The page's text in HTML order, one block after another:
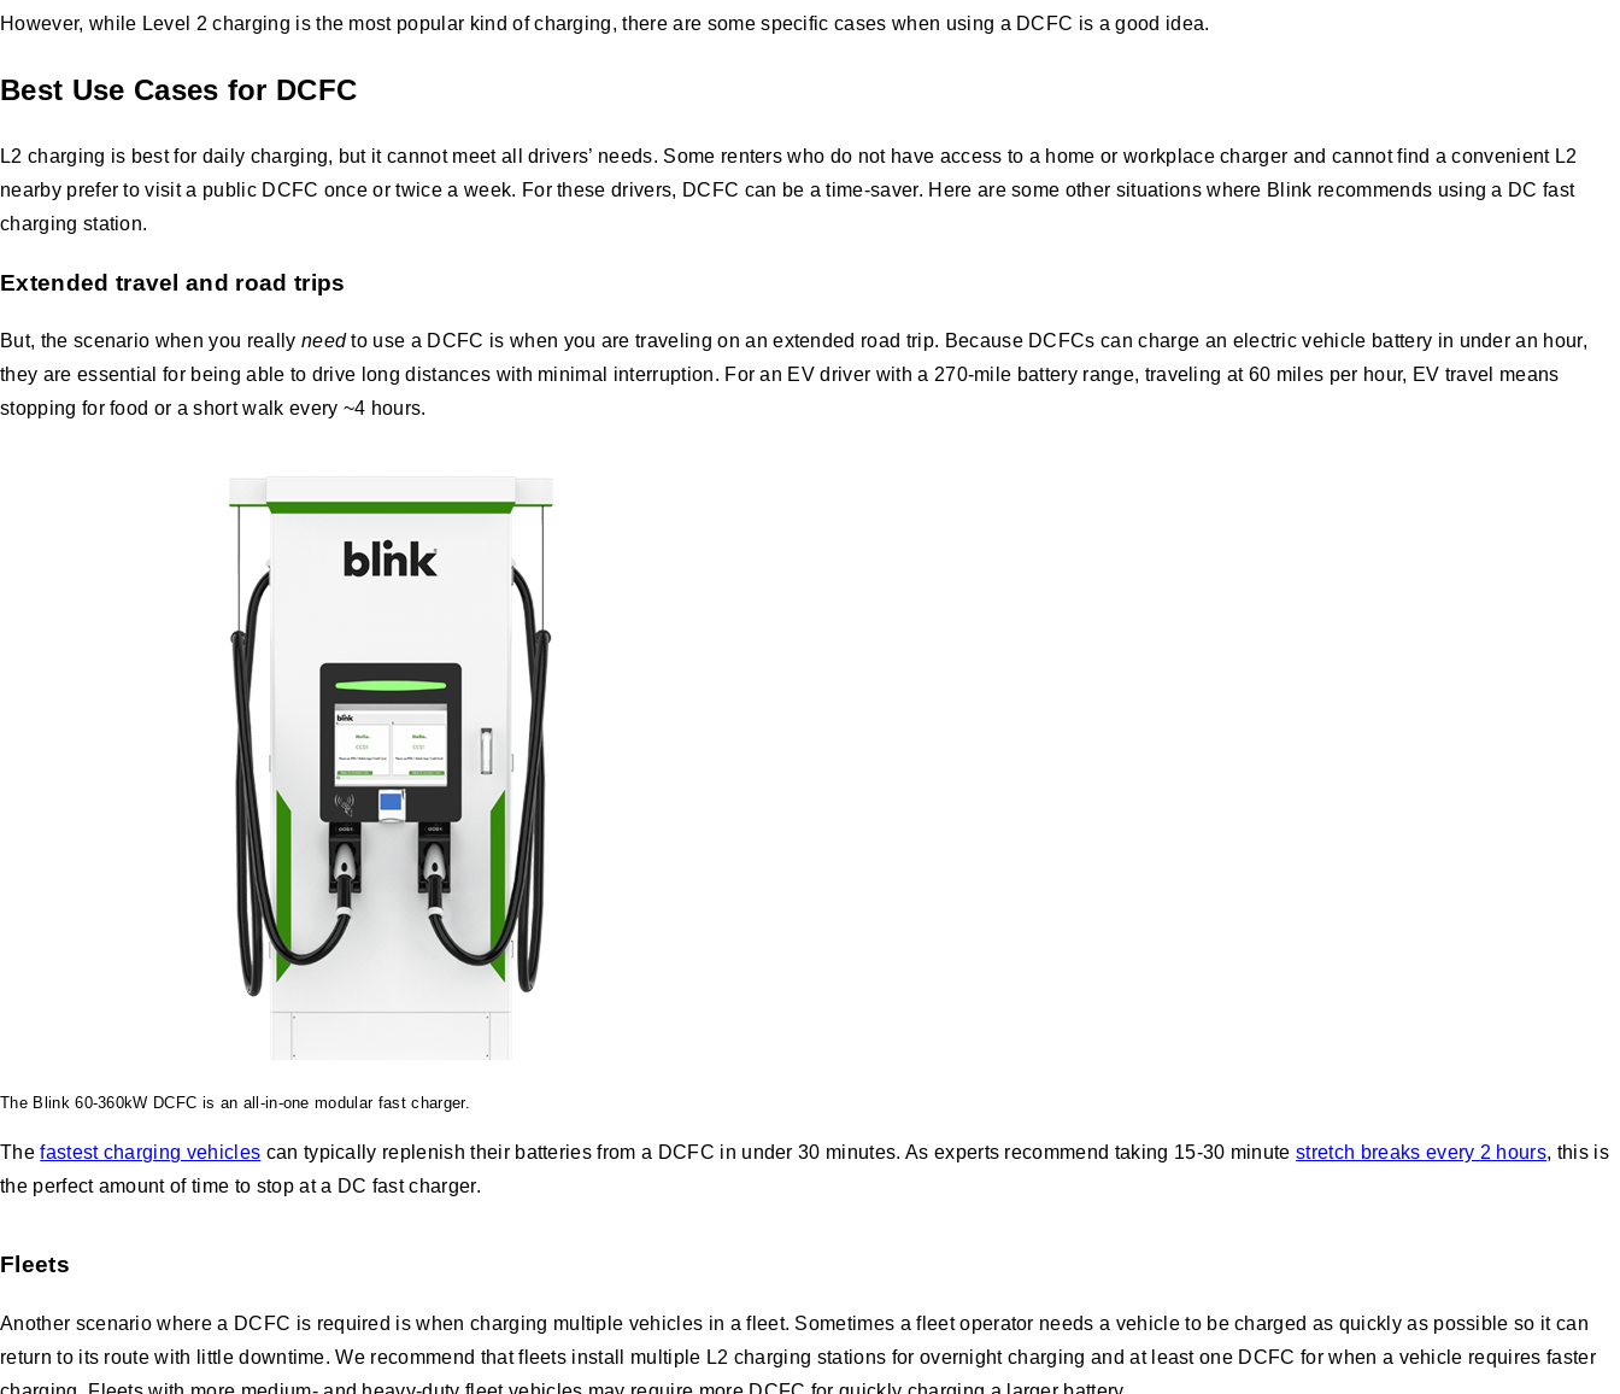
However, while Level 2 charging is the most popular kind of charging, there are some specific cases when using a DCFC is a good idea.
Best Use Cases for DCFC
L2 charging is best for daily charging, but it cannot meet all drivers’ needs. Some renters who do not have access to a home or workplace charger and cannot find a convenient L2
nearby prefer to visit a public DCFC once or twice a week. For these drivers, DCFC can be a time-saver. Here are some other situations where Blink recommends using a DC fast
charging station.
Extended travel and road trips
But, the scenario when you really needto use a DCFC is when you are traveling on an extended road trip. Because DCFCs can charge an electric vehicle battery in under an hour,
they are essential for being able to drive long distances with minimal interruption. For an EV driver with a 270-mile battery range, traveling at 60 miles per hour, EV travel means
stopping for food or a short walk every ~4 hours.
The Blink 60-360kW DCFC is an all-in-one modular fast charger.
Thefastest charging vehicles can typically replenish their batteries from a DCFC in under 30 minutes. As experts recommend taking 15-30 minutestretch breaks every 2 hours, this is
the perfect amount of time to stop at a DC fast charger.
Fleets
Another scenario where a DCFC is required is when charging multiple vehicles in a fleet. Sometimes a fleet operator needs a vehicle to be charged as quickly as possible so it can
return to its route with little downtime. We recommend that fleets install multiple L2 charging stations for overnight charging and at least one DCFC for when a vehicle requires faster